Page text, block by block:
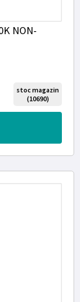
NON-
stoc magazin
(10690)